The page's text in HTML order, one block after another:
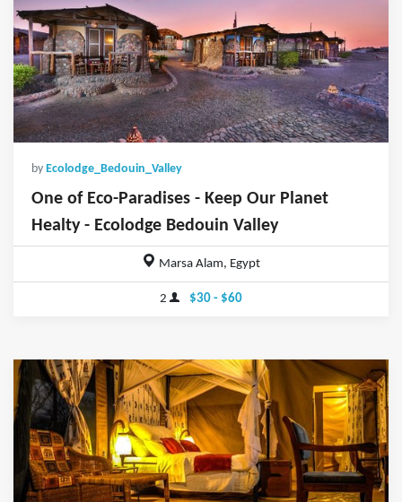
by Ecolodge_Bedouin_Valley
One of Eco-Paradises - Keep Our Planet
Healty - Ecolodge Bedouin Valley
Marsa Alam, Egypt
2 $30 - $60